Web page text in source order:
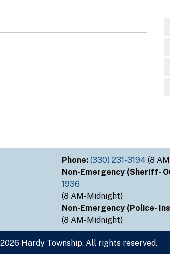
Phone: (330) 231-3194 (8
Non-Emergency (Sheriff-
1936
(8 AM-Midnight)
Non-Emergency (Police-
(8 AM-Midnight)
Hardy Township. All rights reserved.